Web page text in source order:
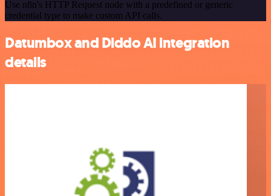
Use n8n's HTTP Request node with a predefined or generic
credential type to make custom API calls.
Datumbox and Diddo AI integration
details